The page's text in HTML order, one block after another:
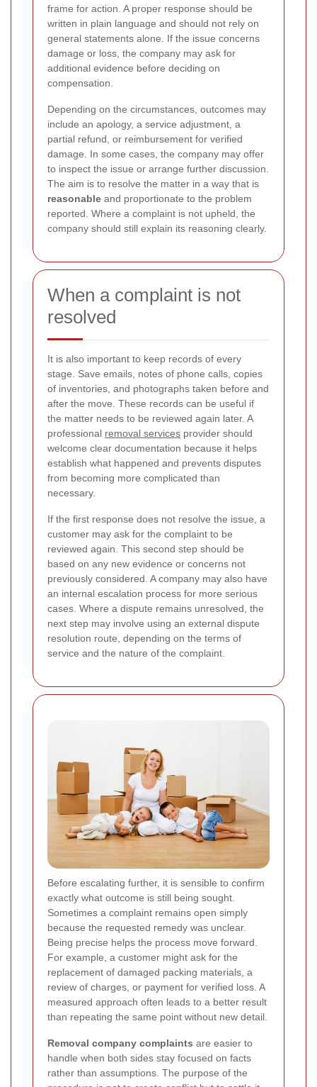
frame for action. A proper response should be
written in plain language and should not rely on
general statements alone. If the issue concerns
damage or loss, the company may ask for
additional evidence before deciding on
compensation.
Depending on the circumstances, outcomes may
include an apology, a service adjustment, a
partial refund, or reimbursement for verified
damage. In some cases, the company may offer
to inspect the issue or arrange further discussion.
The aim is to resolve the matter in a way that is
reasonable and proportionate to the problem
reported. Where a complaint is not upheld, the
company should still explain its reasoning clearly.
When a complaint is not
resolved
It is also important to keep records of every
stage. Save emails, notes of phone calls, copies
of inventories, and photographs taken before and
after the move. These records can be useful if
the matter needs to be reviewed again later. A
professional removal services provider should
welcome clear documentation because it helps
establish what happened and prevents disputes
from becoming more complicated than
necessary.
If the first response does not resolve the issue, a
customer may ask for the complaint to be
reviewed again. This second step should be
based on any new evidence or concerns not
previously considered. A company may also have
an internal escalation process for more serious
cases. Where a dispute remains unresolved, the
next step may involve using an external dispute
resolution route, depending on the terms of
service and the nature of the complaint.
Before escalating further, it is sensible to confirm
exactly what outcome is still being sought.
Sometimes a complaint remains open simply
because the requested remedy was unclear.
Being precise helps the process move forward.
For example, a customer might ask for the
replacement of damaged packing materials, a
review of charges, or payment for verified loss. A
measured approach often leads to a better result
than repeating the same point without new detail.
Removal company complaints are easier to
handle when both sides stay focused on facts
rather than assumptions. The purpose of the